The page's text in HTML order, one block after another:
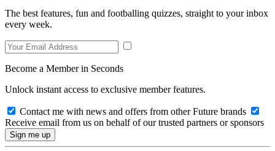
The best features, fun and footballing quizzes, straight to your inbox
every week.
Become a Member in Seconds
Unlock instant access to exclusive member features.
Contact me with news and offers from other Future brands
Receive email from us on behalf of our trusted partners or sponsors